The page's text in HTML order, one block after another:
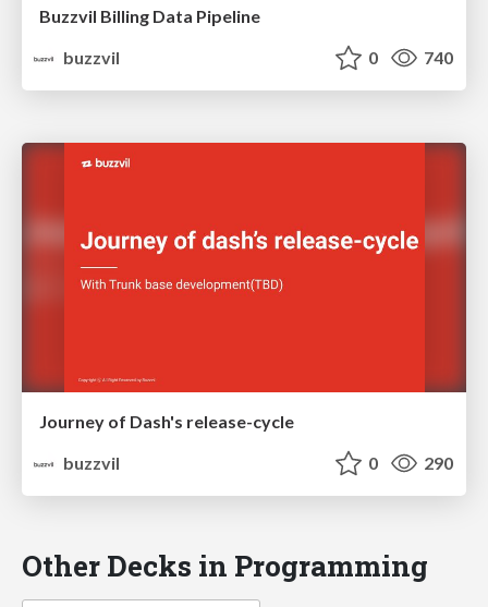
Buzzvil Billing Data Pipeline
buzzvil
0 740
Journey of Dash's release-cycle
buzzvil
0 290
Other Decks in Programming